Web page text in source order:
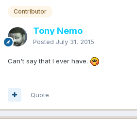
Contributor
Tony Nemo
Posted July 31, 2015
Can't say that I ever have.
Quote